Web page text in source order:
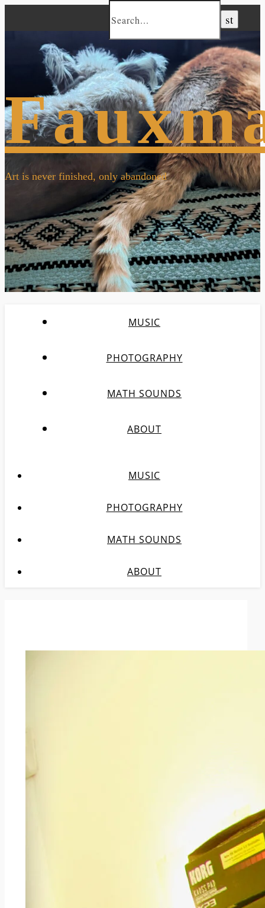
Art is never finished, only abandoned
MUSIC
PHOTOGRAPHY
MATH SOUNDS
ABOUT
MUSIC
PHOTOGRAPHY
MATH SOUNDS
ABOUT